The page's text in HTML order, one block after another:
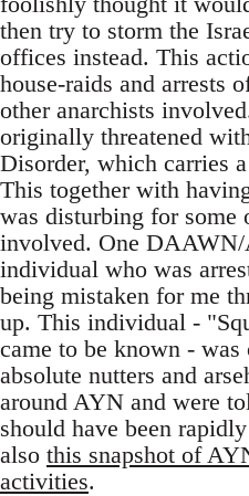
then try to storm the
offices instead. This
house-raids and arrests
other anarchists
originally threatened
Disorder, which carries
This together with
was disturbing for some
involved. One
individual who was
being mistaken for me
up. This individual -
came to be known - was
absolute nutters and
around AYN and were
should have been
also this snapshot of
activities.